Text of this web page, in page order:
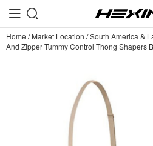
Home /Market Location /South America &
And Zipper Tummy Control Thong Shapers